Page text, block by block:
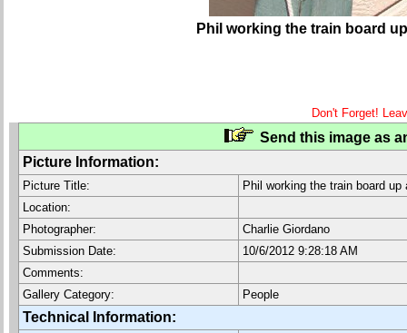
Phil working the train board
Don't Forget!
Send this image as
Picture Information:
Picture Title:
Phil working the train board
Location:
Photographer:
Charlie Giordano
Submission Date:
10/6/2012 9:28:18 AM
Comments:
Gallery Category:
People
Technical Information: